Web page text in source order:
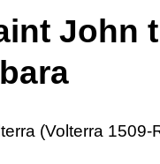
John
(Volterra 1509-